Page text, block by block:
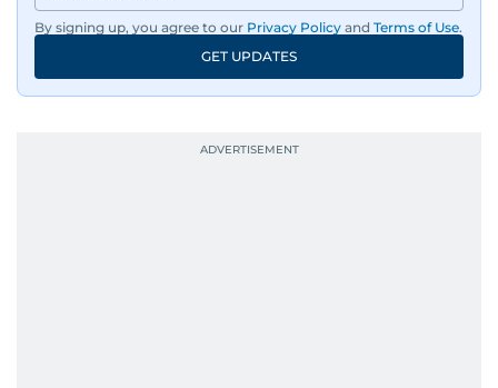
By signing up, you agree to our Privacy Policy and Terms of Use.
GET UPDATES